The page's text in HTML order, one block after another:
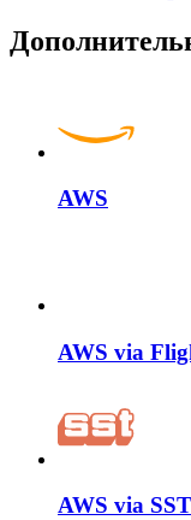
AWS
AWS via
AWS via SST